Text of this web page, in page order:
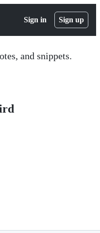
Sign in Sign up
and snippets.